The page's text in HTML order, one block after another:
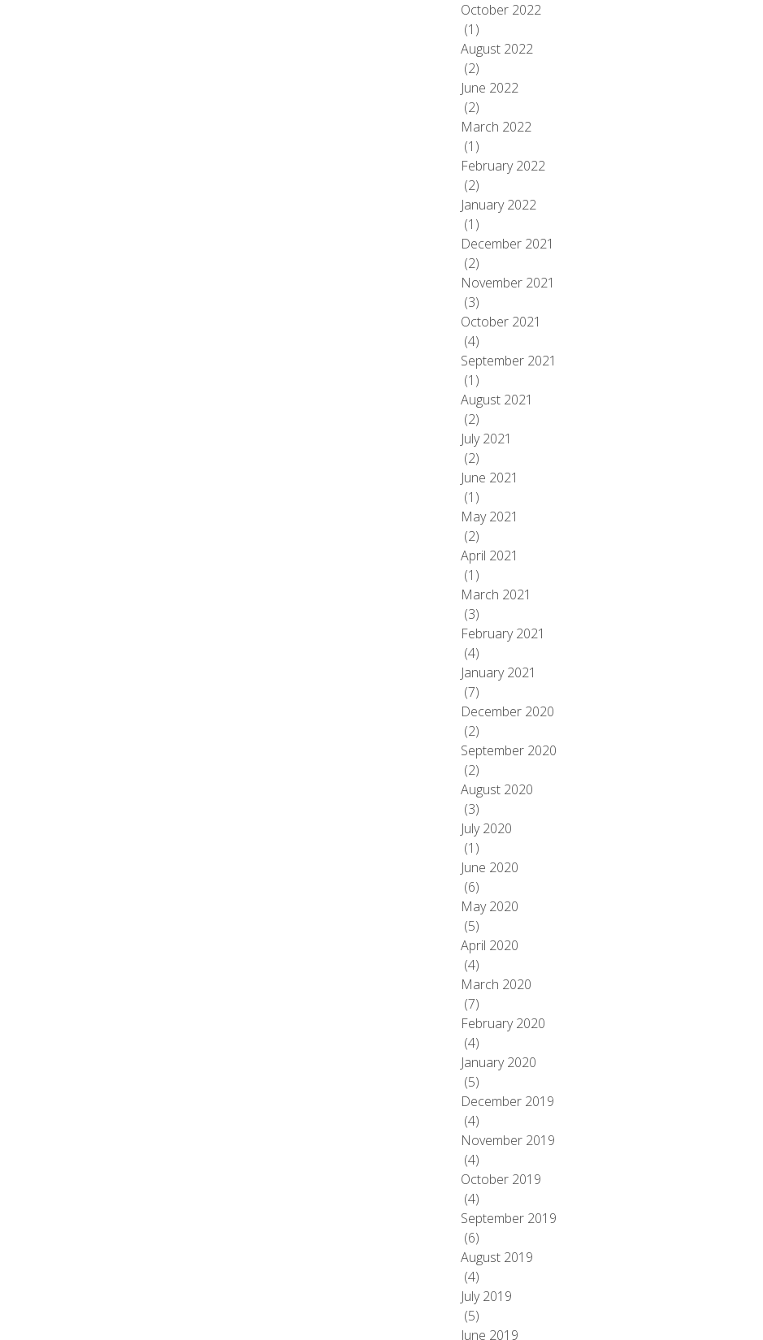
October 2022
(1)
August 2022
(2)
June 2022
(2)
March 2022
(1)
February 2022
(2)
January 2022
(1)
December 2021
(2)
November 2021
(3)
October 2021
(4)
September 2021
(1)
August 2021
(2)
July 2021
(2)
June 2021
(1)
May 2021
(2)
April 2021
(1)
March 2021
(3)
February 2021
(4)
January 2021
(7)
December 2020
(2)
September 2020
(2)
August 2020
(3)
July 2020
(1)
June 2020
(6)
May 2020
(5)
April 2020
(4)
March 2020
(7)
February 2020
(4)
January 2020
(5)
December 2019
(4)
November 2019
(4)
October 2019
(4)
September 2019
(6)
August 2019
(4)
July 2019
(5)
June 2019